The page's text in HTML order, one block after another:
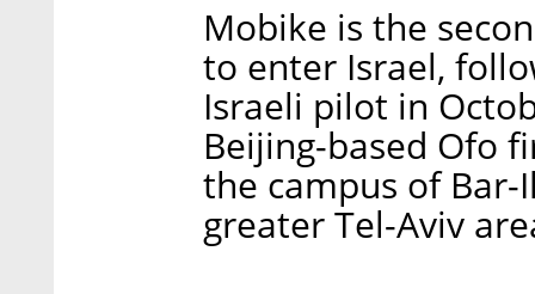
Mobike is the
to enter Israel,
Israeli pilot in
Beijing-based Ofo
the campus of
greater Tel-Aviv